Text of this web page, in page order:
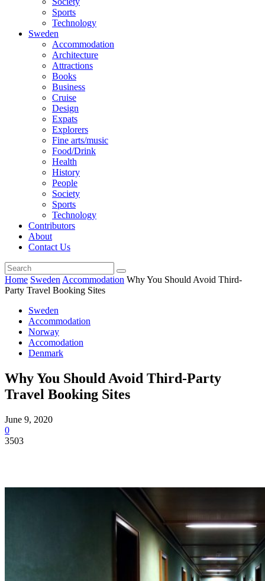
Sports
Technology
Sweden
Accommodation
Architecture
Attractions
Books
Business
Cruise
Design
Expats
Explorers
Fine arts/music
Food/Drink
Health
History
People
Society
Sports
Technology
Contributors
About
Contact Us
Home Sweden Accommodation Why You Should Avoid Third-
Party Travel Booking Sites
Sweden
Accommodation
Norway
Accomodation
Denmark
Why You Should Avoid Third-Party
Travel Booking Sites
June 9, 2020
0
3503